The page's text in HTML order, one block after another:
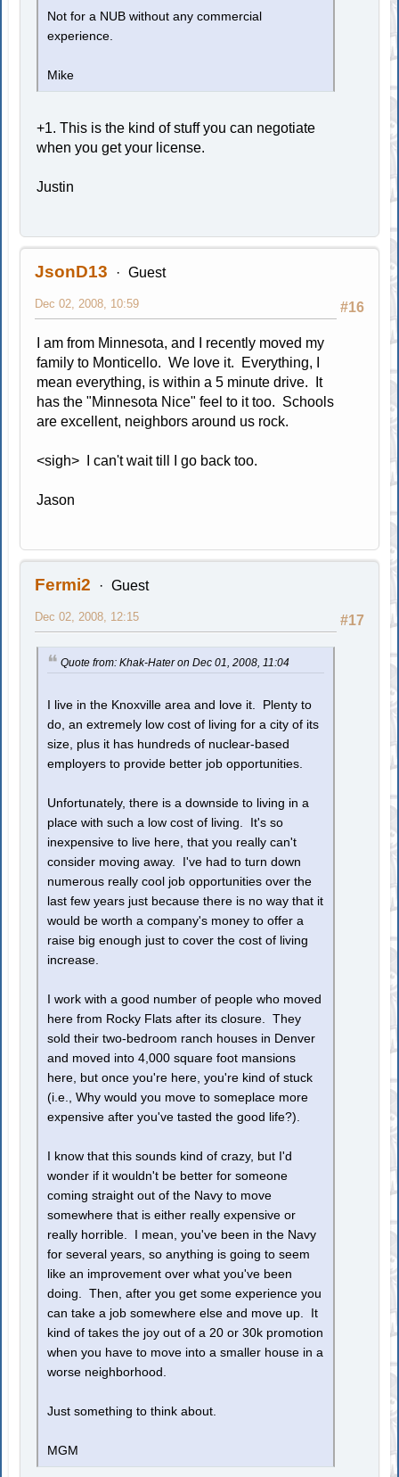
Not for a NUB without any commercial
experience.
Mike
+1. This is the kind of stuff you can negotiate
when you get your license.
Justin
JsonD13 Guest
#16
Dec 02, 2008, 10:59
I am from Minnesota, and I recently moved my
family to Monticello. We love it. Everything, I
mean everything, is within a 5 minute drive. It
has the "Minnesota Nice" feel to it too. Schools
are excellent, neighbors around us rock.
<sigh> I can't wait till I go back too.
Jason
Fermi2 Guest
#17
Dec 02, 2008, 12:15
Quote from: Khak-Hater on Dec 01, 2008, 11:04
I live in the Knoxville area and love it. Plenty to
do, an extremely low cost of living for a city of its
size, plus it has hundreds of nuclear-based
employers to provide better job opportunities.
Unfortunately, there is a downside to living in a
place with such a low cost of living. It's so
inexpensive to live here, that you really can't
consider moving away. I've had to turn down
numerous really cool job opportunities over the
last few years just because there is no way that it
would be worth a company's money to offer a
raise big enough just to cover the cost of living
increase.
I work with a good number of people who moved
here from Rocky Flats after its closure. They
sold their two-bedroom ranch houses in Denver
and moved into 4,000 square foot mansions
here, but once you're here, you're kind of stuck
(i.e., Why would you move to someplace more
expensive after you've tasted the good life?).
I know that this sounds kind of crazy, but I'd
wonder if it wouldn't be better for someone
coming straight out of the Navy to move
somewhere that is either really expensive or
really horrible. I mean, you've been in the Navy
for several years, so anything is going to seem
like an improvement over what you've been
doing. Then, after you get some experience you
can take a job somewhere else and move up. It
kind of takes the joy out of a 20 or 30k promotion
when you have to move into a smaller house in a
worse neighborhood.
Just something to think about.
MGM